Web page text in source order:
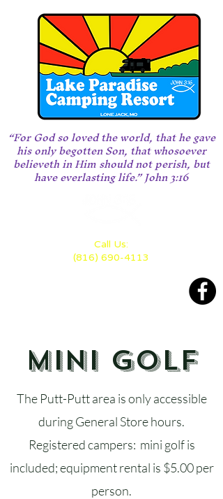
“For God so loved the world, that he gave
his only begotten Son, that whosoever
believeth in Him should not perish, but
have everlasting life.” John 3:16
Call Us:
(816) 690-4113
Mini Golf
The Putt-Putt area is only accessible
during General Store hours.
Registered campers: mini golf is
included; equipment rental is $5.00 per
person.